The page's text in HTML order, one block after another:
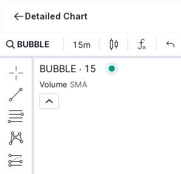
Detailed Chart